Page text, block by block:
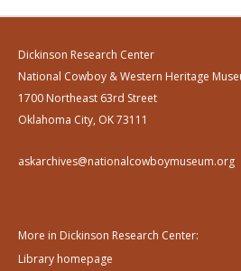
Dickinson Research Center
National Cowboy & Western Heritage
1700 Northeast 63rd Street
Oklahoma City, OK 73111
askarchives@nationalcowboymuseum.org
More in Dickinson Research Center:
Library homepage